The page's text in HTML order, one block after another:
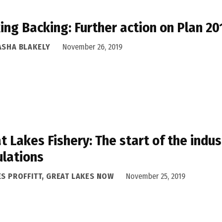
Backing: Further action on Plan
BLAKELY November 26, 2019
Lakes Fishery: The start of the
PROFFITT, GREAT LAKES NOW November 25, 2019